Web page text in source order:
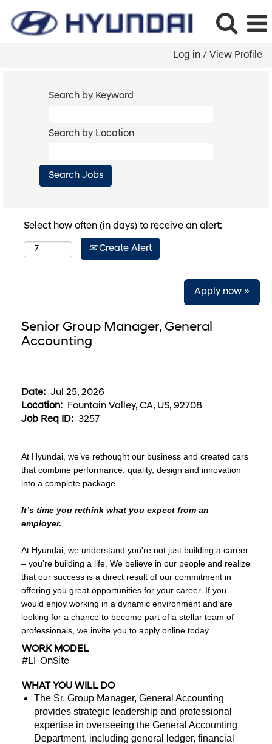
Log in / View Profile
Search by Keyword
Search by Location
Select how often (in days) to receive an alert:
Create Alert
Apply now »
Senior Group Manager, General
Accounting
Date: Jul 25, 2026
Location:
Fountain Valley, CA, US, 92708
Job Req ID: 3257
At Hyundai, we’ve rethought our business and created cars
that combine performance, quality, design and innovation
into a complete package.
It’s time you rethink what you expect from an
employer.
At Hyundai, we understand you're not just building a career
– you're building a life. We believe in our people and realize
that our success is a direct result of our commitment in
offering you great opportunities for your career. If you
would enjoy working in a dynamic environment and are
looking for a chance to become part of a stellar team of
professionals, we invite you to apply online today.
WORK MODEL
#LI-OnSite
WHAT YOU WILL DO
The Sr. Group Manager, General Accounting
provides strategic leadership and professional
expertise in overseeing the General Accounting
Department, including general ledger, financial